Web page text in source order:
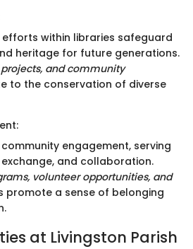
within libraries safeguard
heritage for future generations.
and community
to the conservation of diverse
engagement, serving
and collaboration.
volunteer opportunities, and
promote a sense of belonging
at Livingston Parish